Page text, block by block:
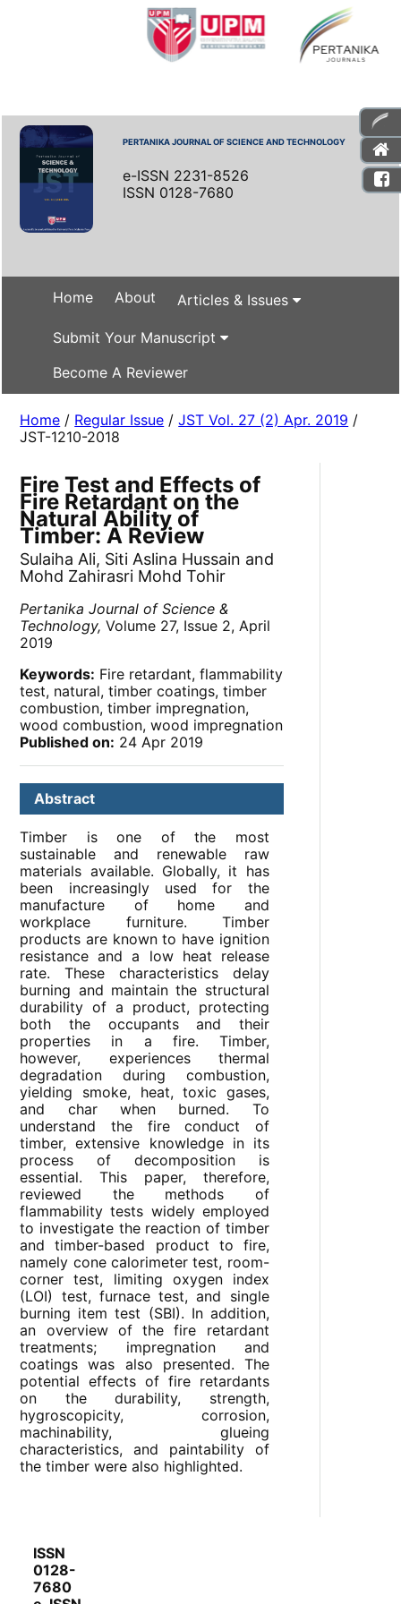
PERTANIKA JOURNAL OF SCIENCE AND TECHNOLOGY
e-ISSN 2231-8526
ISSN 0128-7680
Home About Articles & Issues
Submit Your Manuscript
Become A Reviewer
Home / Regular Issue /JST Vol. 27 (2) Apr. 2019 /
JST-1210-2018
Fire Test and Effects of
Fire Retardant on the
Natural Ability of
Timber: A Review
Sulaiha Ali, Siti Aslina Hussain and
Mohd Zahirasri Mohd Tohir
Pertanika Journal of Science &
Technology, Volume 27, Issue 2, April
2019
Keywords: Fire retardant, flammability
test, natural, timber coatings, timber
combustion, timber impregnation,
wood combustion, wood impregnation
Published on: 24 Apr 2019
Abstract
Timber is one of the most
sustainable and renewable raw
materials available. Globally, it has
been increasingly used for the
manufacture of home and
workplace furniture. Timber
products are known to have ignition
resistance and a low heat release
rate. These characteristics delay
burning and maintain the structural
durability of a product, protecting
both the occupants and their
properties in a fire. Timber,
however, experiences thermal
degradation during combustion,
yielding smoke, heat, toxic gases,
and char when burned. To
understand the fire conduct of
timber, extensive knowledge in its
process of decomposition is
essential. This paper, therefore,
reviewed the methods of
flammability tests widely employed
to investigate the reaction of timber
and timber-based product to fire,
namely cone calorimeter test, room-
corner test, limiting oxygen index
(LOI) test, furnace test, and single
burning item test (SBI). In addition,
an overview of the fire retardant
treatments; impregnation and
coatings was also presented. The
potential effects of fire retardants
on the durability, strength,
hygroscopicity, corrosion,
machinability, glueing
characteristics, and paintability of
the timber were also highlighted.
ISSN
0128-
7680